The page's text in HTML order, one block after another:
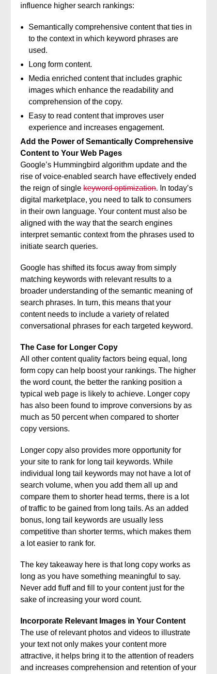
influence higher search rankings:
Semantically comprehensive content that ties in
to the context in which keyword phrases are
used.
Long form content.
Media enriched content that includes graphic
images which enhance the readability and
comprehension of the copy.
Easy to read content that improves user
experience and increases engagement.
Add the Power of Semantically Comprehensive
Content to Your Web Pages
Google’s Hummingbird algorithm update and the
rise of voice-enabled search have effectively ended
the reign of singlekeyword optimization. In today’s
digital marketplace, you need to talk to consumers
in their own language. Your content must also be
aligned with the way that the search engines
interpret semantic context from the phrases used to
initiate search queries.
Google has shifted its focus away from simply
matching keywords with relevant results to a
broader understanding of the semantic meaning of
search phrases. In turn, this means that your
content needs to include a variety of related
conversational phrases for each targeted keyword.
The Case for Longer Copy
All other content quality factors being equal, long
form copy can help boost your rankings. The higher
the word count, the better the ranking position a
typical web page is likely to achieve. Longer copy
has also been found to improve conversions by as
much as 50 percent when compared to shorter
copy versions.
Longer copy also provides more opportunity for
your site to rank for long tail keywords. While
individual long tail keywords may not have a lot of
search volume, when you add them all up and
compare them to shorter head terms, there is a lot
of traffic to be gained from long tails. As an added
bonus, long tail keywords are usually less
competitive than shorter terms, which makes them
a lot easier to rank for.
The key takeaway here is that long copy works as
long as you have something meaningful to say.
Never add fluff and fill to your content just for the
sake of increasing your word count.
Incorporate Relevant Images in Your Content
The use of relevant photos and videos to illustrate
your text not only makes your content more
attractive, it helps bring it to the attention of readers
and increases comprehension and retention of your